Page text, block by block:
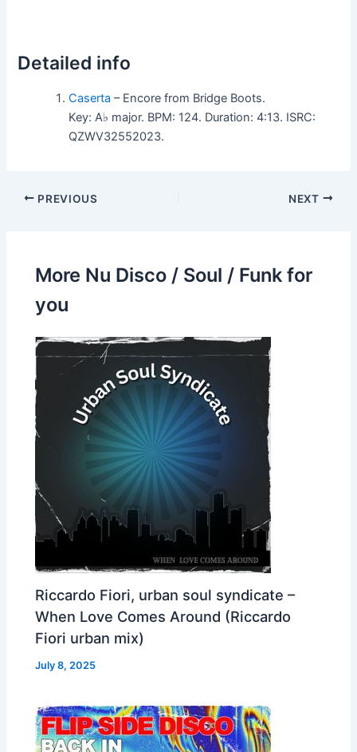
Detailed info
Caserta – Encore from Bridge Boots.
Key: A♭ major. BPM: 124. Duration: 4:13. ISRC:
QZWV32552023.
PREVIOUS NEXT
More Nu Disco / Soul / Funk for
you
Riccardo Fiori, urban soul syndicate –
When Love Comes Around (Riccardo
Fiori urban mix)
July 8, 2025